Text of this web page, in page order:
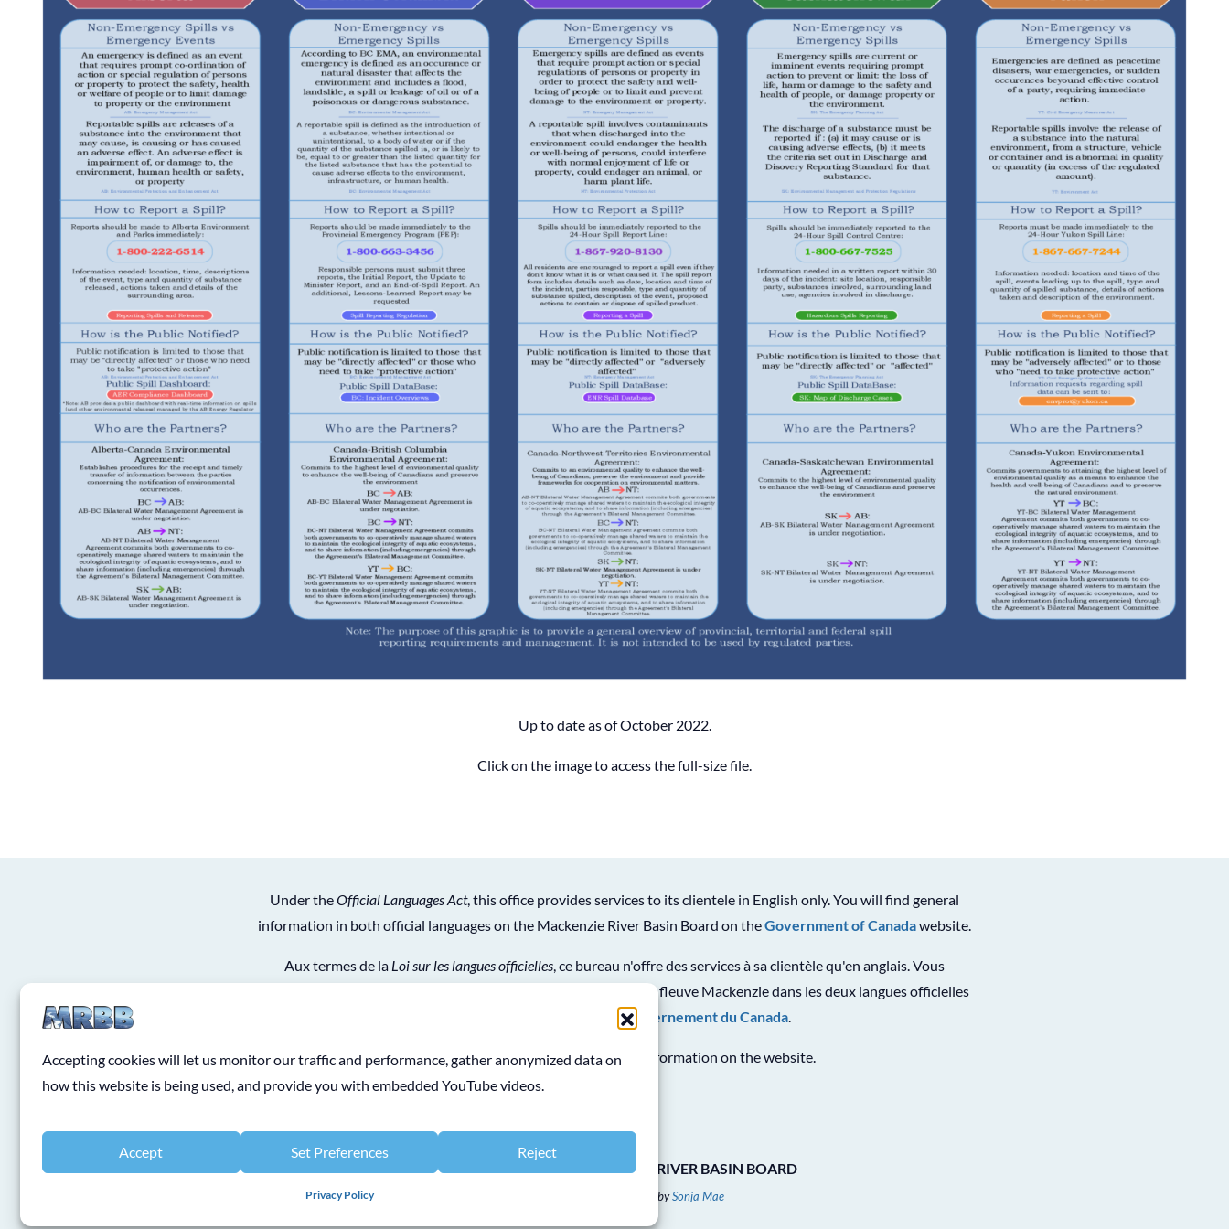
Accepting cookies will let us monitor our traffic and performance, gather anonymized data on
how this website is being used, and provide you with embedded YouTube videos.
Accept Reject
Set Preferences
Privacy Policy
Up to date as of October 2022.
Click on the image to access the full-size file.
Under theOfficial Languages Act, this office provides services to its clientele in English only. You will find general
information in both official languages on the Mackenzie River Basin Board on theGovernment of Canadawebsite.
Aux termes de la Loi sur les langues officielles, ce bureau n'offre des services à sa clientèle qu'en anglais. Vous
obtiendrez de l’information générale sur le Conseil du bassin du fleuve Mackenzie dans les deux langues officielles
site Web du gouvernement du Canada.
SeeTerms and Conditionsfor use of information on the website.
COPYRIGHT © 2026 MACKENZIE RIVER BASIN BOARD
Website Designed & Developed bySonja Mae